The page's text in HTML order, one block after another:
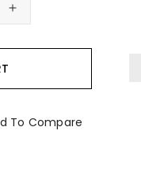
Increase
for
Soy
To Compare